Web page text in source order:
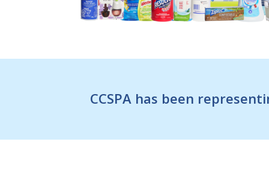
CCSPA has been